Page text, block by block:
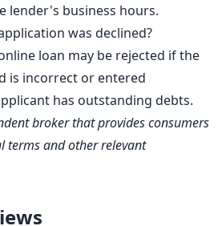
lender's business hours.
was declined?
loan may be rejected if the
is incorrect or entered
has outstanding debts.
broker that provides consumers
terms and other relevant